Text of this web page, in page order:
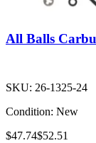
All Balls
SKU: 26-1325-24
Condition: New
$47.74$52.51